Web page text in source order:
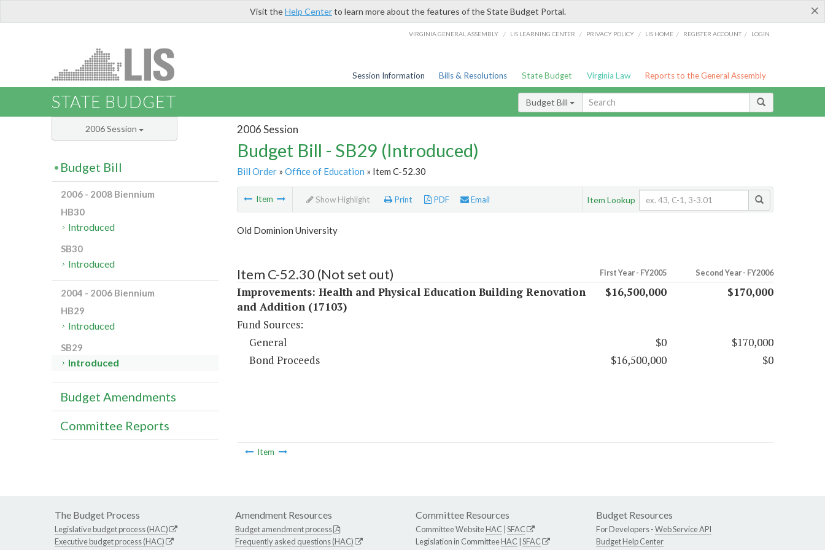
×
Visit theHelp Centerto learn more about the features of the State Budget Portal.
VIRGINIA GENERAL ASSEMBLY / LIS LEARNING CENTER / PRIVACY POLICY / LIS HOME / REGISTER ACCOUNT / LOGIN
Session Information Bills & Resolutions State Budget Virginia Law Reports to the General Assembly
STATE BUDGET Budget Bill
2006 Session
Budget Bill - SB29 (Introduced)
Bill Order» Office of Education » Item C-52.30
Item Show Highlight Print PDF Email Item Lookup
Old Dominion University
Item C-52.30 (Not set out) First Year - FY2005 Second Year - FY2006
Improvements: Health and Physical Education Building Renovation
and Addition (17103)
$16,500,000 $170,000
Fund Sources:
General
$0
$170,000
Bond Proceeds
$16,500,000 $0
Item
2006 Session
Budget Bill
2006 - 2008 Biennium
HB30
Introduced
SB30
Introduced
2004 - 2006 Biennium
HB29
Introduced
SB29
Introduced
Budget Amendments
Committee Reports
The Budget Process
Legislative budget process (HAC)
Executive budget process (HAC)
Amendment Resources
Budget amendment process
Frequently asked questions (HAC)
Committee Resources
Committee WebsiteHAC SFAC
Legislation in CommitteeHAC SFAC
Budget Resources
For Developers -Web Service API
Budget Help Center